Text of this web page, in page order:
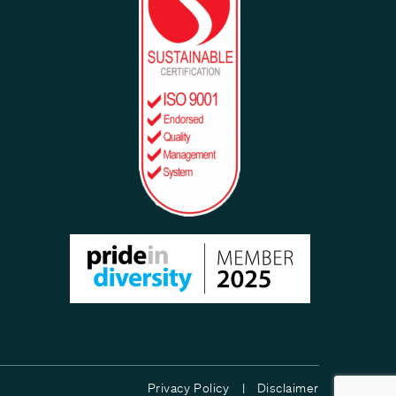
Privacy Policy | Disclaimer